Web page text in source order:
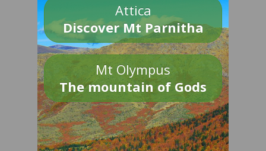
Attica
Discover Mt Parnitha
Mt Olympus
The mountain of Gods